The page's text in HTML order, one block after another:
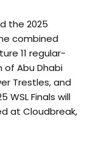
the 2025
combined
11 regular-
of Abu Dhabi
Trestles, and
WSL Finals will
at Cloudbreak,